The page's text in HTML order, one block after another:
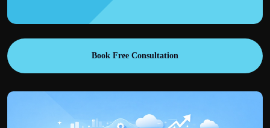
Book Free Consultation